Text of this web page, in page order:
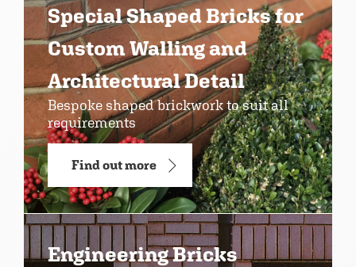
Special Shaped Bricks for
Custom Walling and
Architectural Detail
Bespoke shaped brickwork to suit all
requirements
Find out more
Engineering Bricks